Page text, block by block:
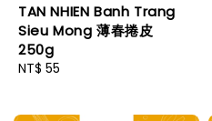
TAN NHIEN Banh Trang
Sieu Mong 薄春捲皮
250g
Regular
NT$ 55